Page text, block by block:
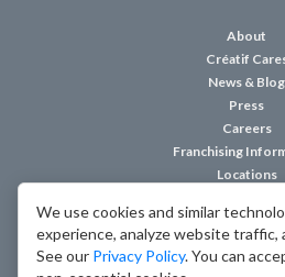
About
Créatif
News & Blog
Press
Careers
Franchising
Locations
Modern, Family Friendly Art Studio
Copyright © 2018-2026 Creatif,
We use cookies and similar
experience, analyze website
See our Privacy Policy. You can